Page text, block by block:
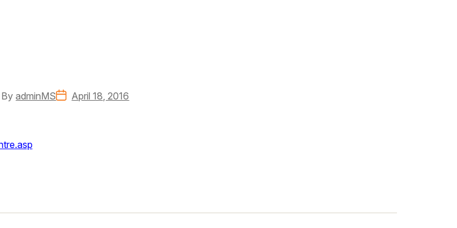
ByadminMSPostApril 18, 2016